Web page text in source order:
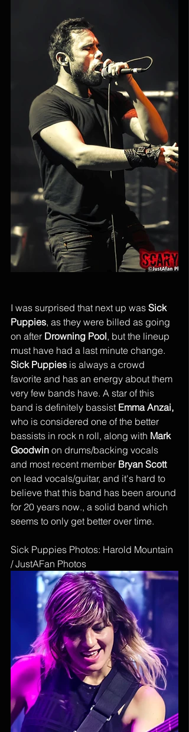
I was surprised that next up was Sick
Puppies, as they were billed as going
on after Drowning Pool, but the lineup
must have had a last minute change.
Sick Puppies is always a crowd
favorite and has an energy about them
very few bands have. A star of this
band is definitely bassist Emma Anzai,
who is considered one of the better
bassists in rock n roll, along with Mark
Goodwin on drums/backing vocals
and most recent member Bryan Scott
on lead vocals/guitar, and it's hard to
believe that this band has been around
for 20 years now., a solid band which
seems to only get better over time.
Sick Puppies Photos: Harold Mountain
/ JustAFan Photos